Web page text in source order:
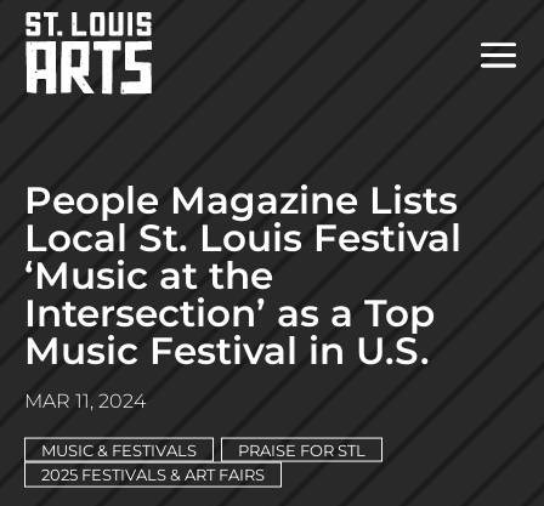
People Magazine Lists
Local St. Louis Festival
‘Music at the
Intersection’ as a Top
Music Festival in U.S.
MAR 11, 2024
MUSIC & FESTIVALS
PRAISE FOR STL
2025 FESTIVALS & ART FAIRS